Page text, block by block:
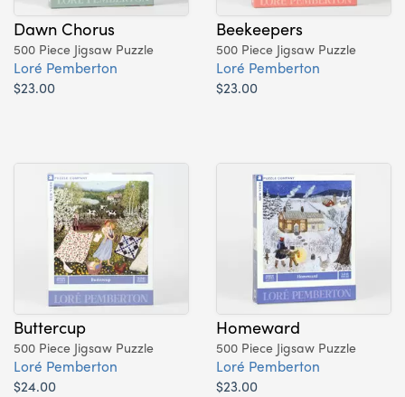
Dawn Chorus
500 Piece Jigsaw Puzzle
Loré Pemberton
$23.00
Beekeepers
500 Piece Jigsaw Puzzle
Loré Pemberton
$23.00
Buttercup
500 Piece Jigsaw Puzzle
Loré Pemberton
$24.00
Homeward
500 Piece Jigsaw Puzzle
Loré Pemberton
$23.00